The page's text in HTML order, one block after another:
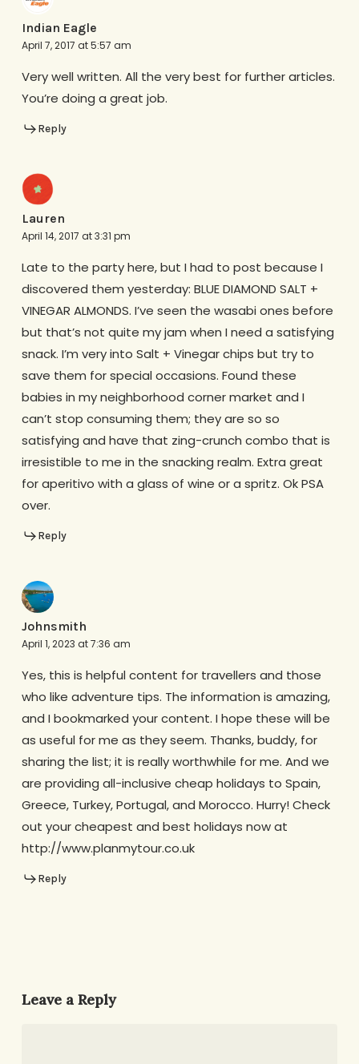
Indian Eagle
April 7, 2017 at 5:57 am
Very well written. All the very best for further articles.
You’re doing a great job.
Reply
Lauren
April 14, 2017 at 3:31 pm
Late to the party here, but I had to post because I
discovered them yesterday: BLUE DIAMOND SALT +
VINEGAR ALMONDS. I’ve seen the wasabi ones before
but that’s not quite my jam when I need a satisfying
snack. I’m very into Salt + Vinegar chips but try to
save them for special occasions. Found these
babies in my neighborhood corner market and I
can’t stop consuming them; they are so so
satisfying and have that zing-crunch combo that is
irresistible to me in the snacking realm. Extra great
for aperitivo with a glass of wine or a spritz. Ok PSA
over.
Reply
Johnsmith
April 1, 2023 at 7:36 am
Yes, this is helpful content for travellers and those
who like adventure tips. The information is amazing,
and I bookmarked your content. I hope these will be
as useful for me as they seem. Thanks, buddy, for
sharing the list; it is really worthwhile for me. And we
are providing all-inclusive cheap holidays to Spain,
Greece, Turkey, Portugal, and Morocco. Hurry! Check
out your cheapest and best holidays now at
http://www.planmytour.co.uk
Reply
Leave a Reply